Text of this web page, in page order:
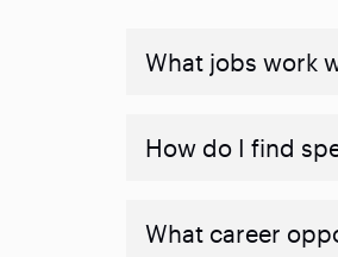
What jobs work
How do I find
What career